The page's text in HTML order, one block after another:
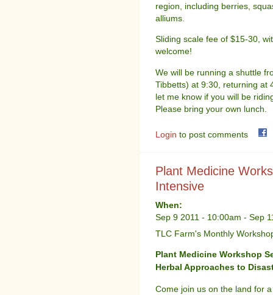
region, including berries,
alliums.
Sliding scale fee of $15-30,
welcome!
We will be running a shuttle
Tibbetts) at 9:30, returning at
let me know if you will be
Please bring your own lunch.
Login to post comments
Plant Medicine
Intensive
When:
Sep 9 2011 - 10:00am - Sep
TLC Farm's Monthly
Plant Medicine Workshop
Herbal Approaches to
Come join us on the land for